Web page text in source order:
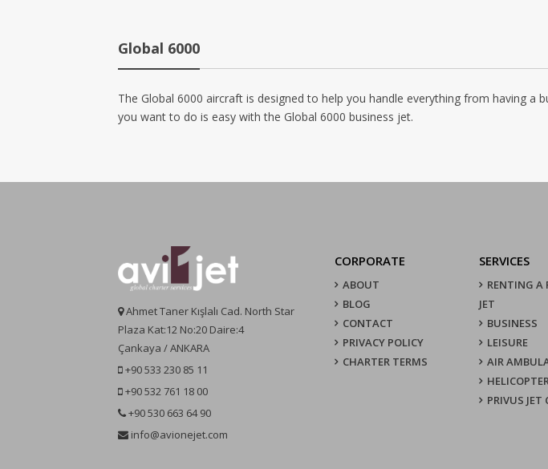
Global 6000
The Global 6000 aircraft is designed to help you handle everything from having a
you want to do is easy with the Global 6000 business jet.
Ahmet Taner Kışlalı Cad. North Star
Plaza Kat:12 No:20 Daire:4
Çankaya / ANKARA
+90 533 230 85 11
+90 532 761 18 00
+90 530 663 64 90
info@avionejet.com
CORPORATE
ABOUT
BLOG
CONTACT
PRIVACY POLICY
CHARTER TERMS
SERVICES
RENTING A
JET
BUSINESS
LEISURE
AIR
PRIVUS JET